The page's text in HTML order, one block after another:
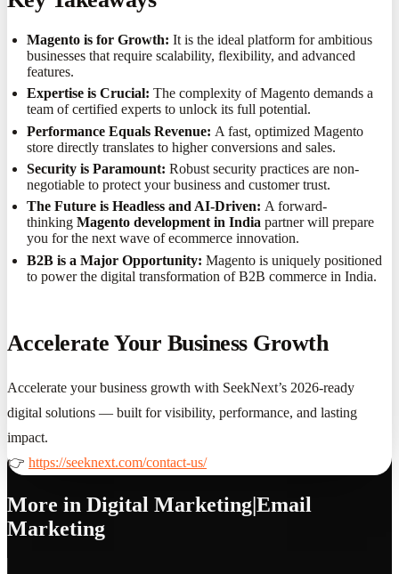
Magento is for Growth: It is the ideal platform for ambitious
businesses that require scalability, flexibility, and advanced
features.
Expertise is Crucial: The complexity of Magento demands a
team of certified experts to unlock its full potential.
Performance Equals Revenue: A fast, optimized Magento
store directly translates to higher conversions and sales.
Security is Paramount: Robust security practices are non-
negotiable to protect your business and customer trust.
The Future is Headless and AI-Driven: A forward-
thinkingMagento development in India partner will prepare
you for the next wave of ecommerce innovation.
B2B is a Major Opportunity: Magento is uniquely positioned
to power the digital transformation of B2B commerce in India.
Accelerate Your Business Growth
Accelerate your business growth with SeekNext’s 2026-ready
digital solutions — built for visibility, performance, and lasting
impact.
👉 https://seeknext.com/contact-us/
More in Digital Marketing|Email
Marketing